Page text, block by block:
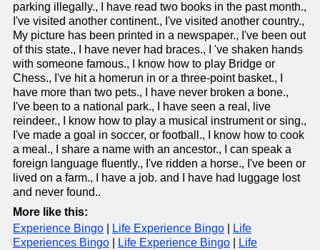
parking illegally., I have read two books in the past month.,
I've visited another continent., I've visited another country.,
My picture has been printed in a newspaper., I've been out
of this state., I have never had braces., I 've shaken hands
with someone famous., I know how to play Bridge or
Chess., I've hit a homerun in or a three-point basket., I
have more than two pets., I have never broken a bone.,
I've been to a national park., I have seen a real, live
reindeer., I know how to play a musical instrument or sing.,
I've made a goal in soccer, or football., I know how to cook
a meal., I share a name with an ancestor., I can speak a
foreign language fluently., I've ridden a horse., I've been or
lived on a farm., I have a job. and I have had luggage lost
and never found..
More like this:
Experience Bingo
Life Experience Bingo
Life
Experiences Bingo
Life Experience Bingo
Life